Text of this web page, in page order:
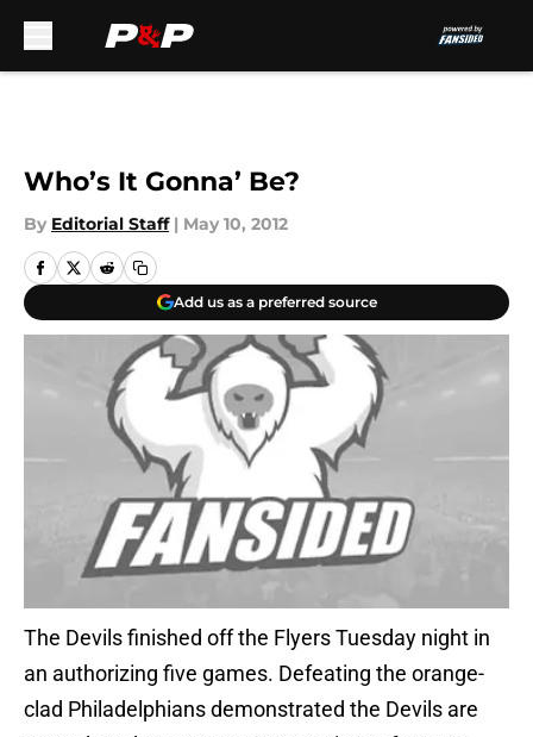
Who’s It Gonna’ Be?
By Editorial Staff | May 10, 2012
Add us as a preferred source
The Devils finished off the Flyers Tuesday night in
an authorizing five games. Defeating the orange-
clad Philadelphians demonstrated the Devils are